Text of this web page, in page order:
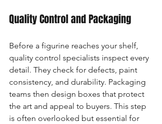
Quality Control and Packaging
Before a figurine reaches your shelf,
quality control specialists inspect every
detail. They check for defects, paint
consistency, and durability. Packaging
teams then design boxes that protect
the art and appeal to buyers. This step
is often overlooked but essential for